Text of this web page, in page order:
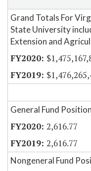
Grand Totals For
State University
Extension and
General Fund
2,616.77
2,616.77
Nongeneral Fund